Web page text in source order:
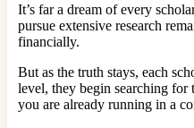
It’s far a dream of every
pursue extensive research
financially.
But as the truth stays, each
level, they begin searching for
you are already running in a